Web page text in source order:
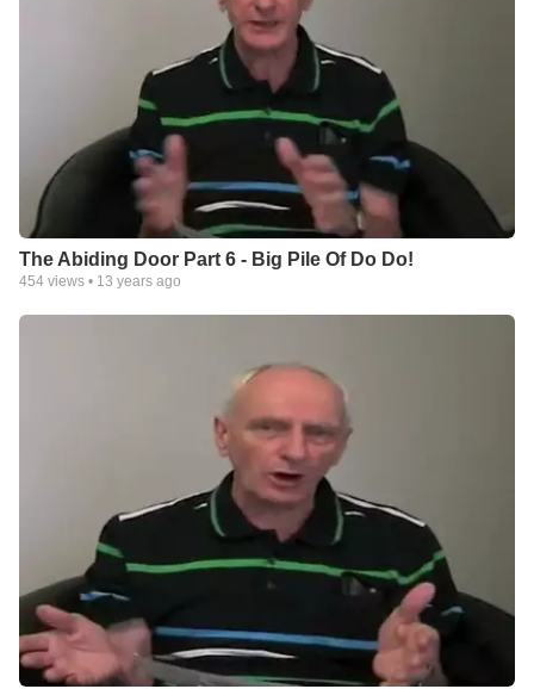
The Abiding Door Part 6 - Big Pile Of Do Do!
454 views • 13 years ago